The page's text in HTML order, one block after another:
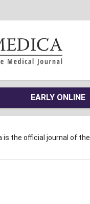
EARLY ONLINE
is the official journal of the